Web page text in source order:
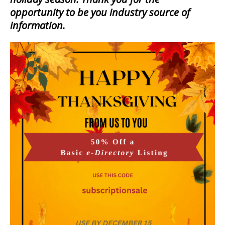
opportunity to be you industry source of
information.